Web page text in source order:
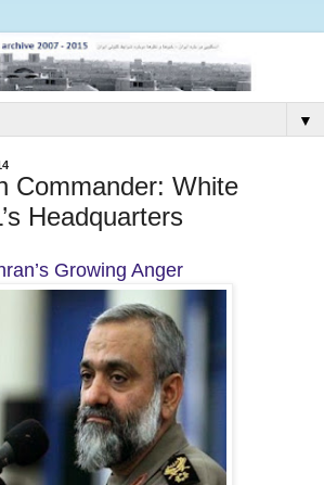
▼
Commander: White
Headquarters
Growing Anger